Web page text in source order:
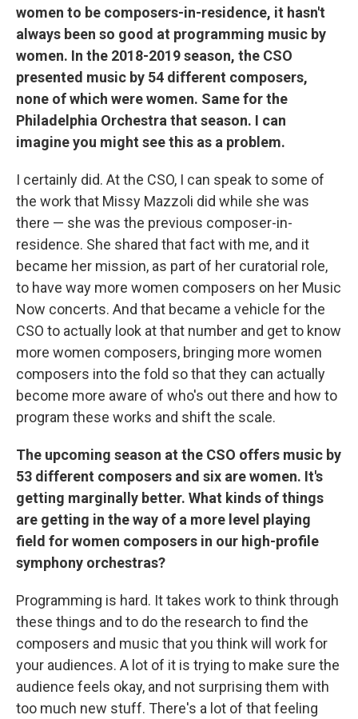
women to be composers-in-residence, it hasn't
always been so good at programming music by
women. In the 2018-2019 season, the CSO
presented music by 54 different composers,
none of which were women. Same for the
Philadelphia Orchestra that season. I can
imagine you might see this as a problem.
I certainly did. At the CSO, I can speak to some of
the work that Missy Mazzoli did while she was
there — she was the previous composer-in-
residence. She shared that fact with me, and it
became her mission, as part of her curatorial role,
to have way more women composers on her Music
Now concerts. And that became a vehicle for the
CSO to actually look at that number and get to know
more women composers, bringing more women
composers into the fold so that they can actually
become more aware of who's out there and how to
program these works and shift the scale.
The upcoming season at the CSO offers music by
53 different composers and six are women. It's
getting marginally better. What kinds of things
are getting in the way of a more level playing
field for women composers in our high-profile
symphony orchestras?
Programming is hard. It takes work to think through
these things and to do the research to find the
composers and music that you think will work for
your audiences. A lot of it is trying to make sure the
audience feels okay, and not surprising them with
too much new stuff. There's a lot of that feeling